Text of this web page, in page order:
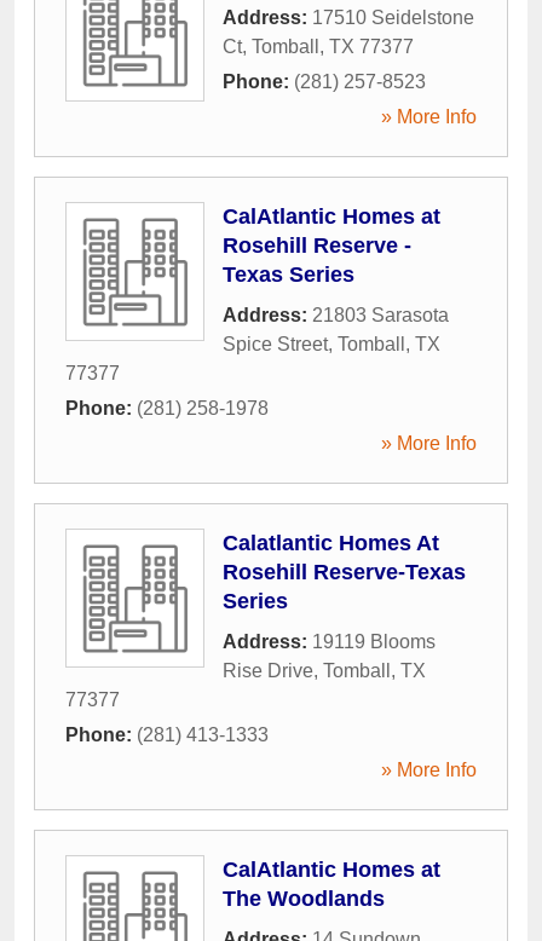
Address: 17510 Seidelstone
Ct, Tomball , TX 77377
Phone: (281) 257-8523
» More Info
CalAtlantic Homes at
Rosehill Reserve -
Texas Series
Address: 21803 Sarasota
Spice Street, Tomball , TX
77377
Phone: (281) 258-1978
» More Info
Calatlantic Homes At
Rosehill Reserve-Texas
Series
Address: 19119 Blooms
Rise Drive, Tomball , TX
77377
Phone: (281) 413-1333
» More Info
CalAtlantic Homes at
The Woodlands